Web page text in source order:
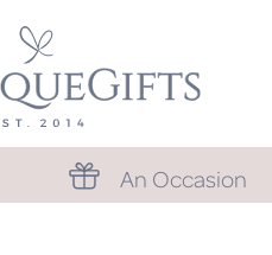
An Occasion